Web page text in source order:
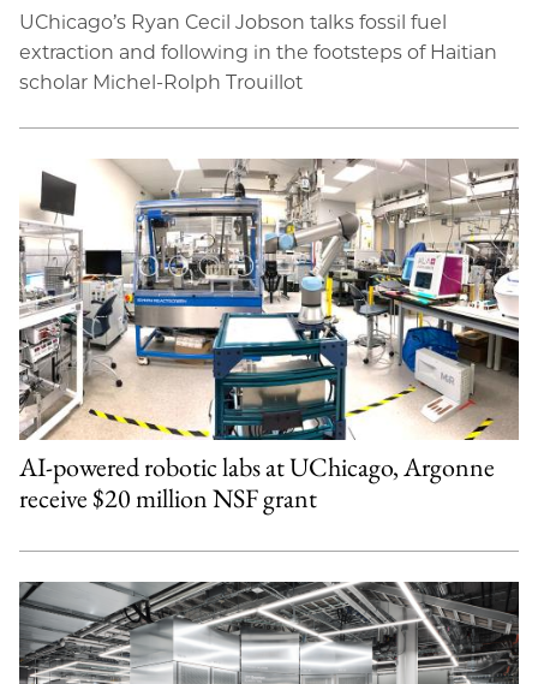
UChicago’s Ryan Cecil Jobson talks fossil fuel
extraction and following in the footsteps of Haitian
scholar Michel-Rolph Trouillot
AI-powered robotic labs at UChicago, Argonne
receive $20 million NSF grant